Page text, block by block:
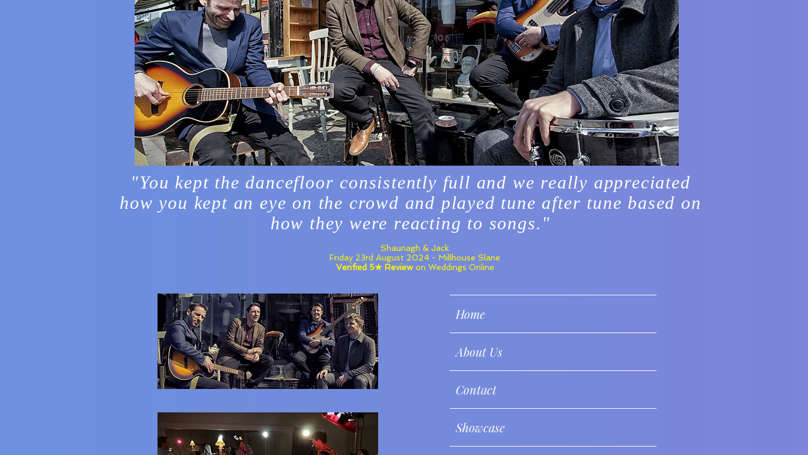
"You kept the dancefloor consistently full and we really appreciated
how you kept an eye on the crowd and played tune after tune based on
how they were reacting to songs."
Shaunagh & Jack
Friday 23rd August 2024 - Millhouse Slane
Verified 5★ Reviewon Weddings Online
Home
About Us
Contact
Showcase